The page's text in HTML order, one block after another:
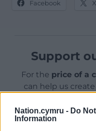
Nation.cymru - Do
Information
Facebook X
Support
For the price of a
can help us
Wales,by